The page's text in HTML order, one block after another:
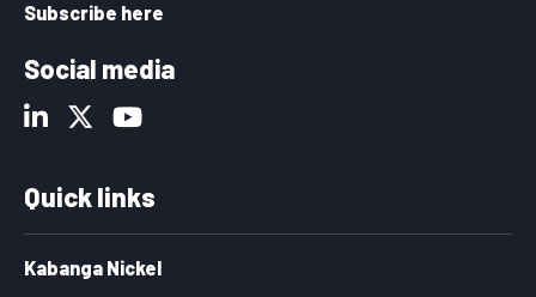
Subscribe here
Social media
Quick links
Kabanga Nickel